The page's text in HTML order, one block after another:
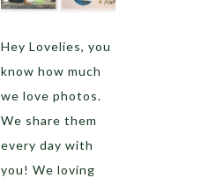
Hey Lovelies, you
know how much
we love photos.
We share them
every day with
you! We loving